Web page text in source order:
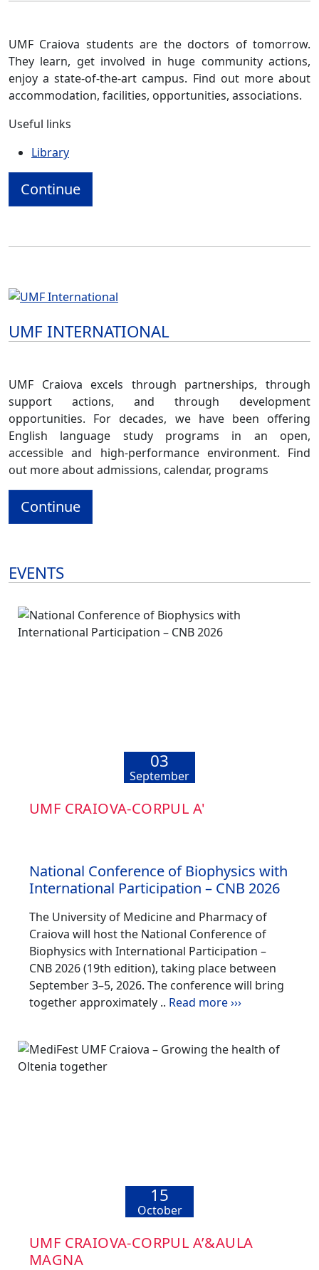
UMF Craiova students are the doctors of tomorrow.
They learn, get involved in huge community actions,
enjoy a state-of-the-art campus. Find out more about
accommodation, facilities, opportunities, associations.
Useful links
Library
Continue
UMF INTERNATIONAL
UMF Craiova excels through partnerships, through
support actions, and through development
opportunities. For decades, we have been offering
English language study programs in an open,
accessible and high-performance environment. Find
out more about admissions, calendar, programs
Continue
EVENTS
03
September
UMF CRAIOVA-CORPUL A'
National Conference of Biophysics with
International Participation – CNB 2026
The University of Medicine and Pharmacy of
Craiova will host the National Conference of
Biophysics with International Participation –
CNB 2026 (19th edition), taking place between
September 3–5, 2026. The conference will bring
together approximately .. Read more ›››
15
October
UMF CRAIOVA-CORPUL A’&AULA
MAGNA